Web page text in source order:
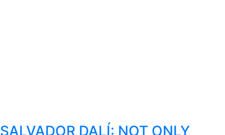
SALVADOR DALÍ: NOT ONLY